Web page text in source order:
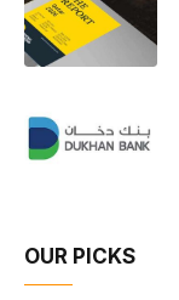
OUR PICKS